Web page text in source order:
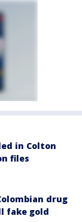
in Colton
files
drug
fake gold